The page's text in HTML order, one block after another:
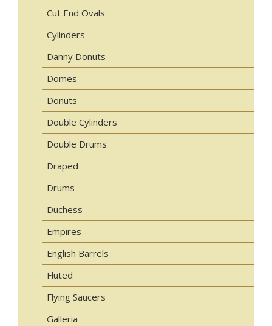
Cut End Ovals
Cylinders
Danny Donuts
Domes
Donuts
Double Cylinders
Double Drums
Draped
Drums
Duchess
Empires
English Barrels
Fluted
Flying Saucers
Galleria